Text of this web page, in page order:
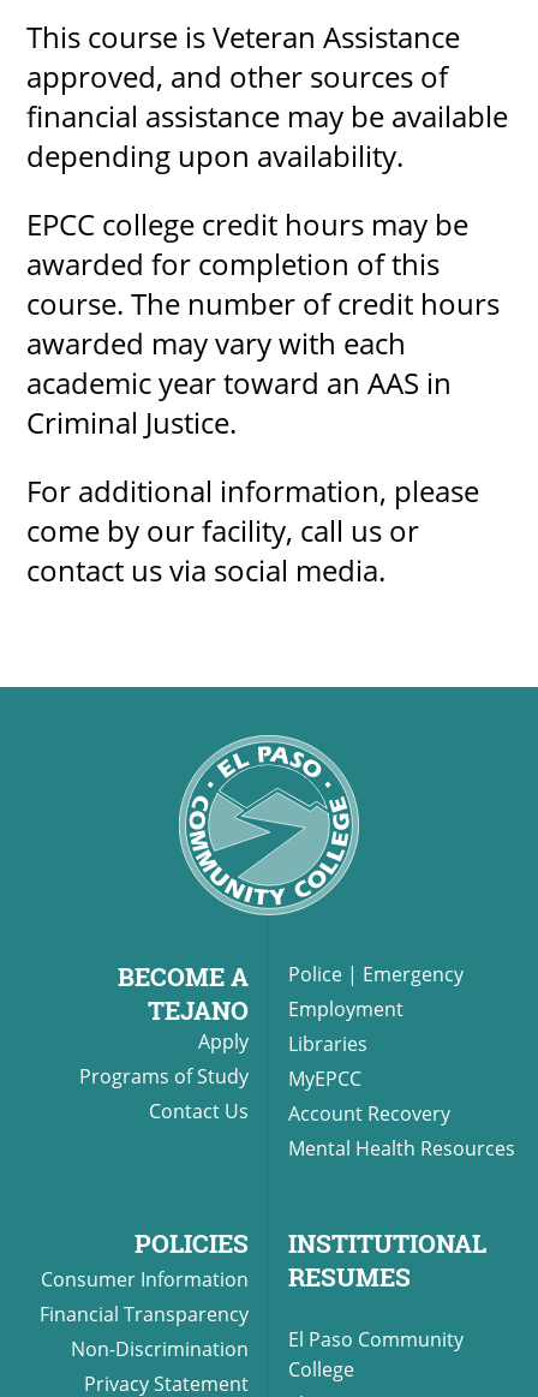
This course is Veteran Assistance
approved, and other sources of
financial assistance may be available
depending upon availability.
EPCC college credit hours may be
awarded for completion of this
course. The number of credit hours
awarded may vary with each
academic year toward an AAS in
Criminal Justice.
For additional information, please
come by our facility, call us or
contact us via social media.
BECOME A
TEJANO
Apply
Programs of Study
Contact Us
Police | Emergency
Employment
Libraries
MyEPCC
Account Recovery
Mental Health Resources
POLICIES
Consumer Information
Financial Transparency
Non-Discrimination
Privacy Statement
INSTITUTIONAL
RESUMES
El Paso Community
College